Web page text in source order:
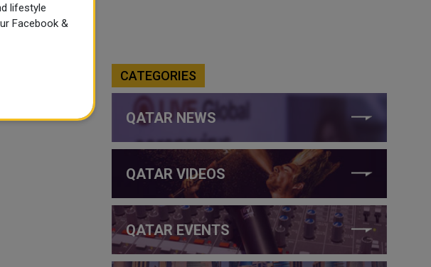
CATEGORIES
QATAR NEWS
QATAR VIDEOS
QATAR EVENTS
lifestyle
Facebook &